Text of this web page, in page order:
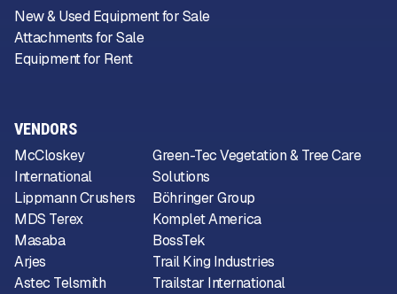
VENDORS
McCloskey
International
Lippmann Crushers
MDS Terex
Masaba
Arjes
Astec Telsmith
Green-Tec Vegetation & Tree Care
Solutions
Böhringer Group
Komplet America
BossTek
Trail King Industries
Trailstar International
New & Used Equipment for Sale
Attachments for Sale
Equipment for Rent